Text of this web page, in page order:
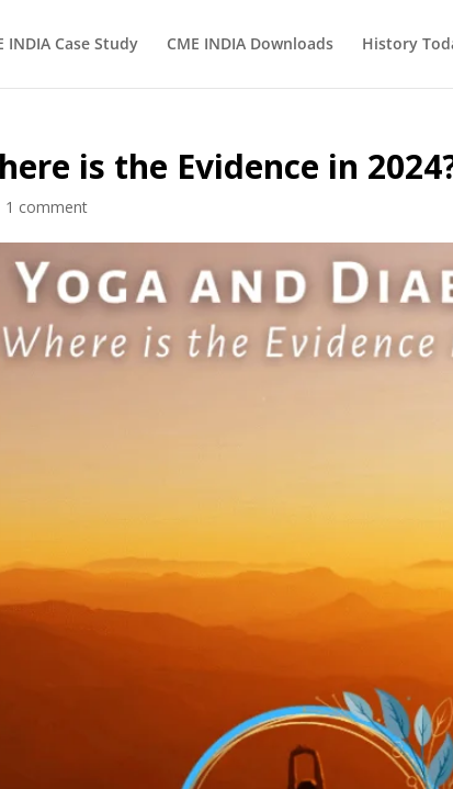
INDIA Case Study CME INDIA Downloads History
is the Evidence in
1 comment